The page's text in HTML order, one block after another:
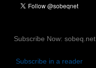
Subscribe Now: sobeq.net
Subscribe in a reader